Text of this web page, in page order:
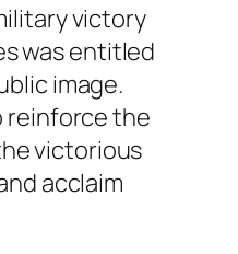
victory
was entitled
image.
reinforce the
victorious
acclaim